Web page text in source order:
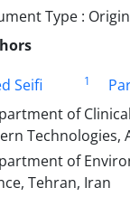
Type :
Seifi
1
of
Technologies,
of
Tehran, Iran